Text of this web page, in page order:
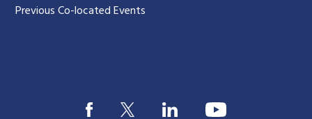
Previous Co-located Events